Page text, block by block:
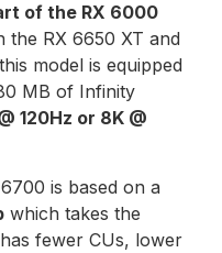
of the RX 6000
the RX 6650 XT and
model is equipped
MB of Infinity
120Hz or 8K @
is based on a
which takes the
fewer CUs, lower